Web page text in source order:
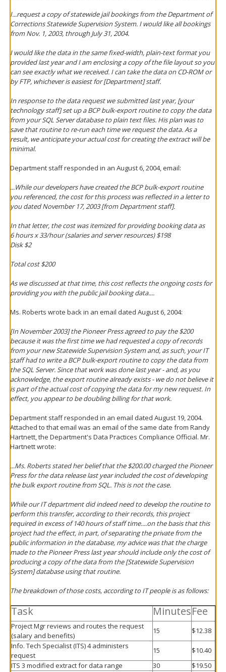
I...request a copy of statewide jail bookings from the Department of
Corrections Statewide Supervision System. I would like all bookings
from Nov. 1, 2003, through July 31, 2004.
I would like the data in the same fixed-width, plain-text format you
provided last year and I am enclosing a copy of the file layout so you
can see exactly what we received. I can take the data on CD-ROM or
by FTP, whichever is easiest for [Department] staff.
In response to the data request we submitted last year, [your
technology staff] set up a BCP bulk-export routine to copy the data
from your SQL Server database to plain text files. His plan was to
save that routine to re-run each time we request the data. As a
result, we anticipate your actual cost for creating the extract will be
minimal.
Department staff responded in an August 6, 2004, email:
...While our developers have created the BCP bulk-export routine
you referenced, the cost for this process was reflected in a letter to
you dated November 17, 2003 [from Department staff].
In that letter, the cost was itemized for providing booking data as
6 hours x 33/hour (salaries and server resources) $198
Disk $2
Total cost $200
As we discussed at that time, this cost reflects the ongoing costs for
providing you with the public jail booking data....
Ms. Roberts wrote back in an email dated August 6, 2004:
[In November 2003] the Pioneer Press agreed to pay the $200
because it was the first time we had requested a copy of records
from your new Statewide Supervision System and, as such, your IT
staff had to write a BCP bulk-export routine to copy the data from
the SQL Server. Since that work was done last year - and, as you
acknowledge, the export routine already exists - we do not believe it
is part of the actual cost of copying the data for my new request. In
effect, you appear to be doubling billing for that work.
Department staff responded in an email dated August 19, 2004.
Attached to that email was an email of the same date from Randy
Hartnett, the Department's Data Practices Compliance Official. Mr.
Hartnett wrote:
...Ms. Roberts stated her belief that the $200.00 charged the Pioneer
Press for the data release last year included the cost of developing
the bulk export routine from SQL. This is not the case.
While our IT department did indeed need to develop the routine to
perform this transfer, according to their records, this project
required in excess of 140 hours of staff time....on the basis that this
project had the effect, in part, of separating the private from the
public information in the database, my advice was that the charge
made to the Pioneer Press last year should include only the cost of
producing a copy of the data from the [Statewide Supervision
System] database using that routine.
The breakdown of those costs, according to IT people is as follows:
Task MinutesFee
Project Mgr reviews and routes the request
(salary and benefits)
15
$12.38
Info. Tech Specialist (ITS) 4 administers
request
15
$10.40
ITS 3 modified extract for data range
30
$19.50